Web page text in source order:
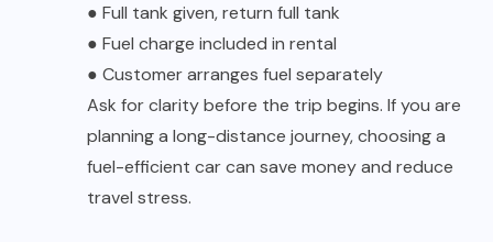
● Full tank given, return full tank
● Fuel charge included in rental
● Customer arranges fuel separately
Ask for clarity before the trip begins. If you are
planning a long-distance journey, choosing a
fuel-efficient car can save money and reduce
travel stress.